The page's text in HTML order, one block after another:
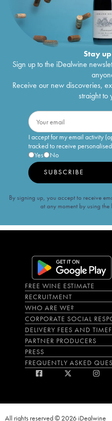
Stay
Sign up to the iDealwine
Receive our new discoveries,
straight to
I accept for my email activity
tracked to receive
Yes
No
SUBSCRIBE
By signing up, you accept to receive
at any moment by using
FREE WINE ESTIMATE
RECRUITMENT
WHO ARE WE?
CORPORATE SOCIAL
DELIVERY FEES AND
PARTNER PRODUCERS
PRESS
FREQUENTLY ASKED
All rights reserved © 2026 iDealwine